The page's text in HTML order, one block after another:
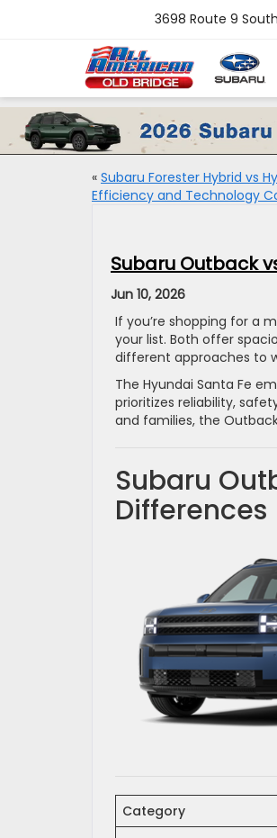
3698 Route 9
« Subaru Forester Hybrid vs
Efficiency and Technology
Subaru Outback
Jun 10, 2026
If you’re shopping for a
your list. Both offer
different approaches to
The Hyundai Santa Fe
prioritizes reliability,
and families, the
Subaru
Differences
Category